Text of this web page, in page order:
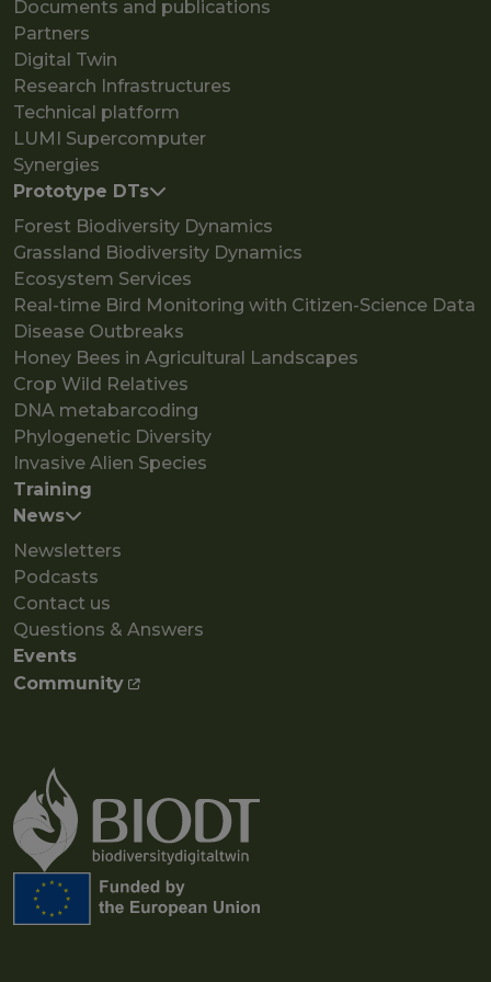
Documents and publications
Partners
Digital Twin
Research Infrastructures
Technical platform
LUMI Supercomputer
Synergies
Prototype DTs
Forest Biodiversity Dynamics
Grassland Biodiversity Dynamics
Ecosystem Services
Real-time Bird Monitoring with Citizen-Science Data
Disease Outbreaks
Honey Bees in Agricultural Landscapes
Crop Wild Relatives
DNA metabarcoding
Phylogenetic Diversity
Invasive Alien Species
Training
News
Newsletters
Podcasts
Contact us
Questions & Answers
Events
Community